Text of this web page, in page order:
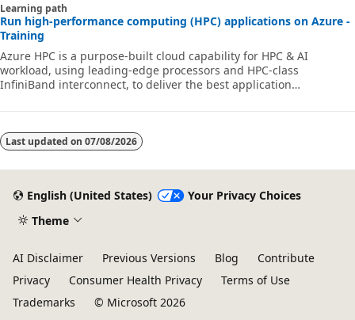
Learning path
Run high-performance computing (HPC) applications on Azure -
Training
Azure HPC is a purpose-built cloud capability for HPC & AI
workload, using leading-edge processors and HPC-class
InfiniBand interconnect, to deliver the best application
unlock innovation, productivity, and business agility, through a
dynamically allocated as your business and technical needs
change. This learning path is a series of modules that help you
get started on Azure HPC - you
Last updated on 07/08/2026
English (United States)
Your Privacy Choices
Theme
AI Disclaimer Previous Versions Blog
Contribute
Privacy
Consumer Health Privacy
Terms of Use
Trademarks
© Microsoft 2026